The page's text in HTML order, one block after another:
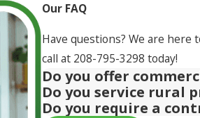
Our FAQ
Have questions? We are here
call at 208-795-3298 today!
Do you offer
Do you service rural
Do you require a